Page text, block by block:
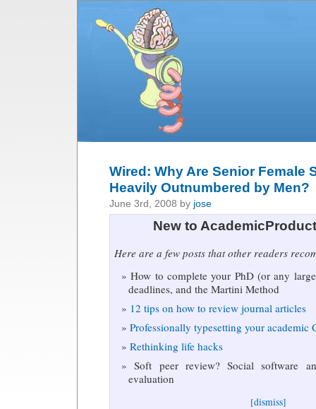
Wired: Why Are Senior Female
Heavily Outnumbered by Men?
June 3rd, 2008 by jose
New to
Here are a few posts that other readers
How to complete your PhD (or any
deadlines, and the Martini Method
12 tips on how to review journal articles
Professionally typesetting your academic
Rethinking life hacks
Soft peer review? Social software
evaluation
[dismiss]